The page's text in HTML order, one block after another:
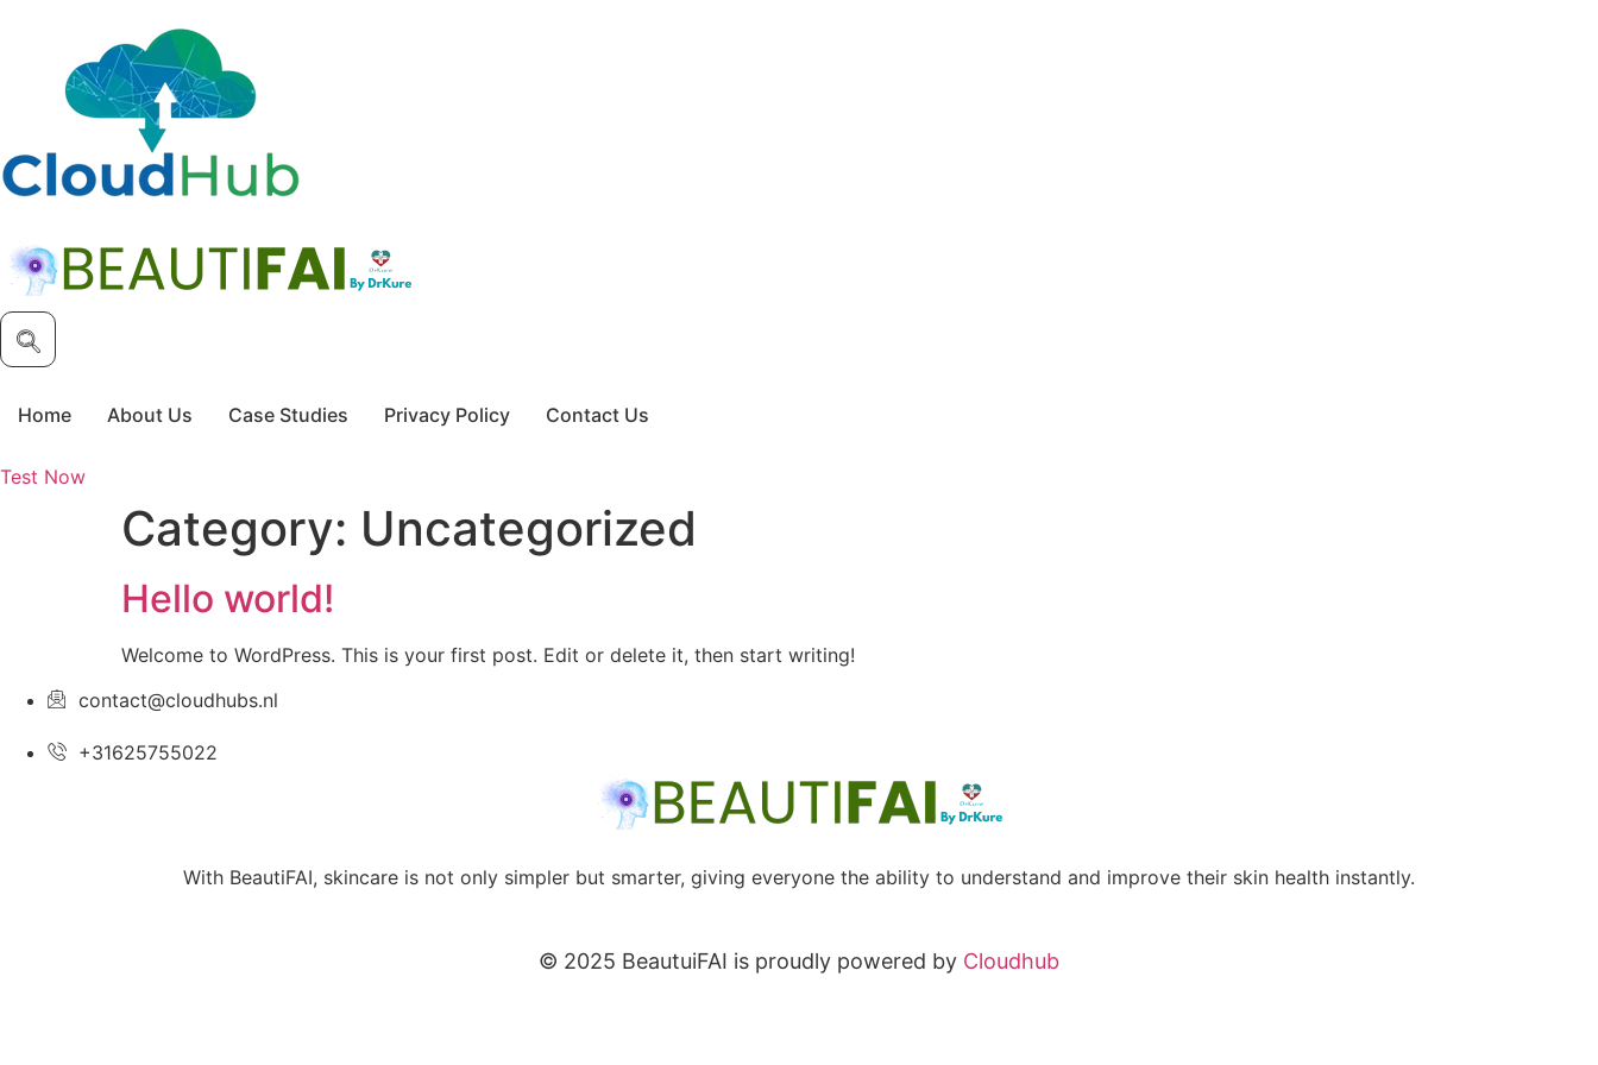
Home About Us Case Studies Privacy Policy Contact Us
Test Now
Category: Uncategorized
Hello world!
Welcome to WordPress. This is your first post. Edit or delete it, then start writing!
contact@cloudhubs.nl
+31625755022
With BeautiFAI, skincare is not only simpler but smarter, giving everyone the ability to understand and improve their skin health instantly.
© 2025 BeautuiFAI is proudly powered by Cloudhub